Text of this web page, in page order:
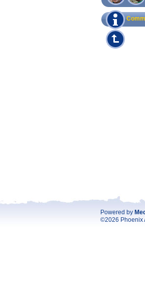
Powered by
©2026 Phoenix